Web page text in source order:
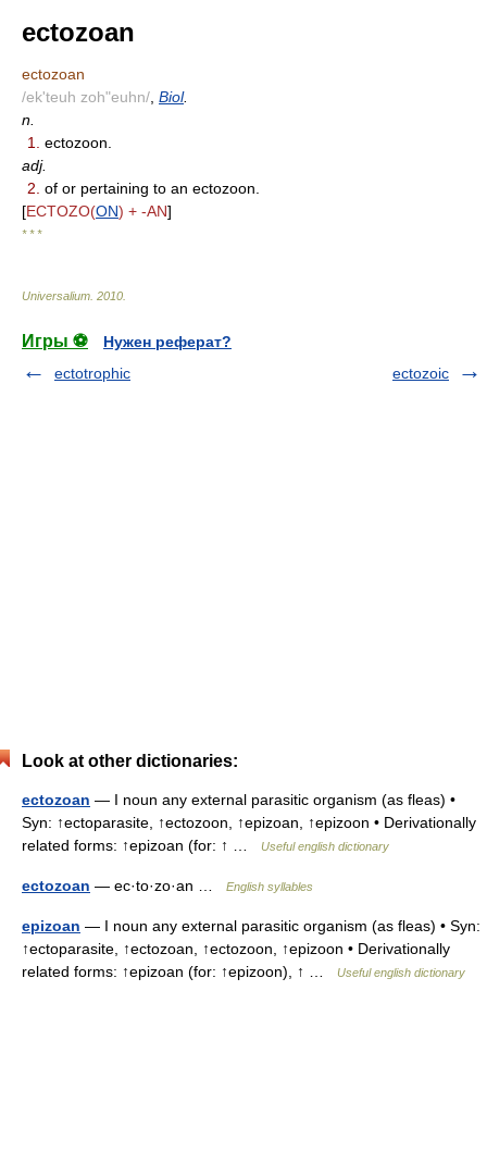
ectozoan
ectozoan
/ek'teuh zoh"euhn/ Biol.
n.
1.
ectozoon.
adj.
2. of or pertaining to an ectozoon.
[ECTOZO(ON) + -AN]
* * *
Universalium 2010
Игры ⚽
Нужен реферат?
ectotrophic
ectozoic
Look at other dictionaries:
ectozoan — I noun any external parasitic organism (as fleas) •
Syn: ↑ectoparasite, ↑ectozoon, ↑epizoan, ↑epizoon • Derivationally
related forms: ↑epizoan (for: ↑ …
Useful english dictionary
ectozoan — ec·to·zo·an … English syllables
epizoan — I noun any external parasitic organism (as fleas) • Syn:
↑ectoparasite, ↑ectozoan, ↑ectozoon, ↑epizoon • Derivationally
related forms: ↑epizoan (for: ↑epizoon), ↑ …
Useful english dictionary